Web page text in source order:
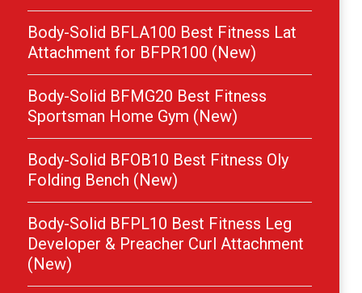
Body-Solid BFLA100 Best Fitness Lat
Attachment for BFPR100 (New)
Body-Solid BFMG20 Best Fitness
Sportsman Home Gym (New)
Body-Solid BFOB10 Best Fitness Oly
Folding Bench (New)
Body-Solid BFPL10 Best Fitness Leg
Developer & Preacher Curl Attachment
(New)